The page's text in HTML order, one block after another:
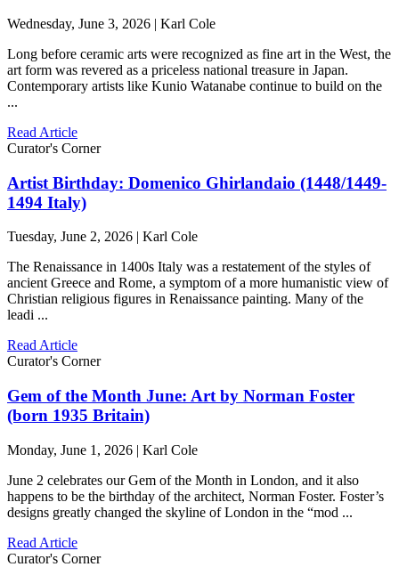
Wednesday, June 3, 2026 | Karl Cole
Long before ceramic arts were recognized as fine art in the West, the
art form was revered as a priceless national treasure in Japan.
Contemporary artists like Kunio Watanabe continue to build on the
...
Read Article
Curator's Corner
Artist Birthday: Domenico Ghirlandaio (1448/1449-
1494 Italy)
Tuesday, June 2, 2026 | Karl Cole
The Renaissance in 1400s Italy was a restatement of the styles of
ancient Greece and Rome, a symptom of a more humanistic view of
Christian religious figures in Renaissance painting. Many of the
leadi ...
Read Article
Curator's Corner
Gem of the Month June: Art by Norman Foster
(born 1935 Britain)
Monday, June 1, 2026 | Karl Cole
June 2 celebrates our Gem of the Month in London, and it also
happens to be the birthday of the architect, Norman Foster. Foster’s
designs greatly changed the skyline of London in the “mod ...
Read Article
Curator's Corner